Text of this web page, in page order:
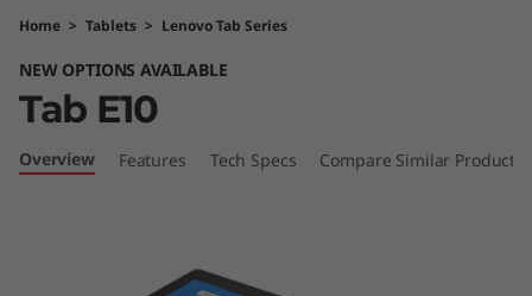
0Home > Tablets > Lenovo Tab Series
NEW OPTIONS AVAILABLE
Tab E10
Overview Features Tech Specs Compare Similar Products